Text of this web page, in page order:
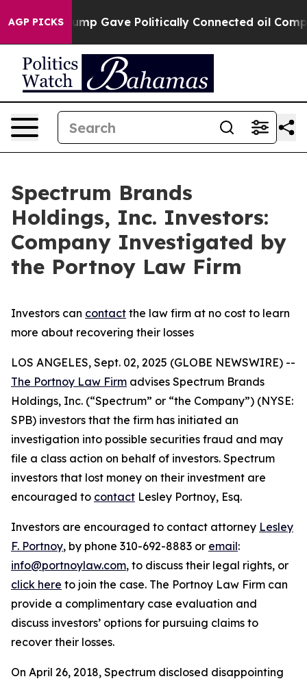
AGP PICKS
Trump Gave Politically Connected oil
Spectrum Brands
Holdings, Inc. Investors:
Company Investigated by
the Portnoy Law Firm
Investors can contact the law firm at no cost to learn
more about recovering their losses
LOS ANGELES, Sept. 02, 2025 (GLOBE NEWSWIRE) --
The Portnoy Law Firm advises Spectrum Brands
Holdings, Inc. (“Spectrum” or “the Company”) (NYSE:
SPB) investors that the firm has initiated an
investigation into possible securities fraud and may
file a class action on behalf of investors. Spectrum
investors that lost money on their investment are
encouraged to contact Lesley Portnoy, Esq.
Investors are encouraged to contact attorney Lesley
F. Portnoy, by phone 310-692-8883 or email:
info@portnoylaw.com, to discuss their legal rights, or
click here to join the case. The Portnoy Law Firm can
provide a complimentary case evaluation and
discuss investors’ options for pursuing claims to
recover their losses.
On April 26, 2018, Spectrum disclosed disappointing